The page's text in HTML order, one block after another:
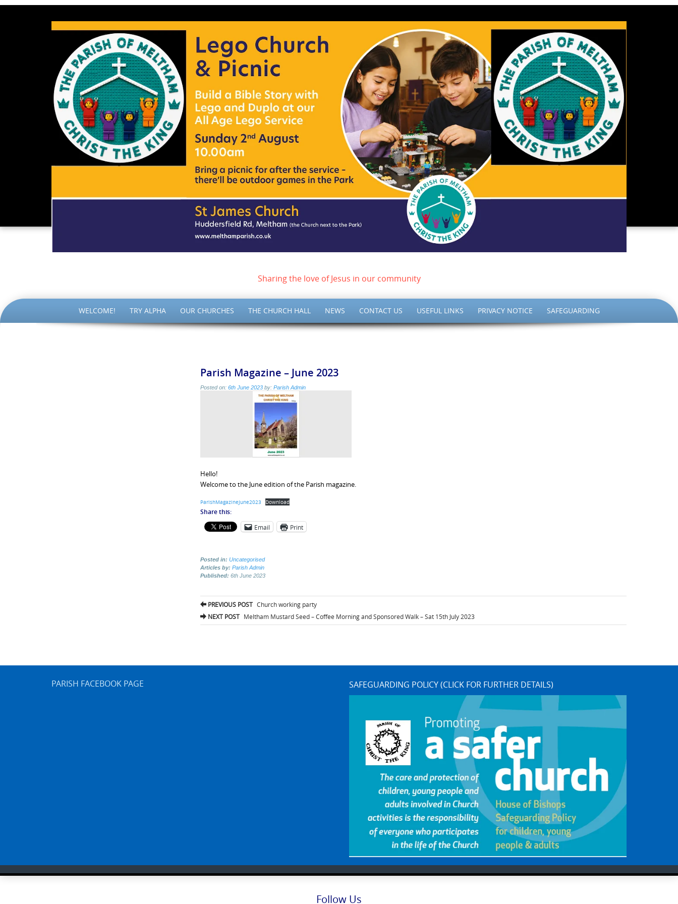
Sharing the love of Jesus in our community
WELCOME! TRY ALPHA OUR CHURCHES THE CHURCH HALL NEWS CONTACT US USEFUL LINKS PRIVACY NOTICE SAFEGUARDING
Parish Magazine – June 2023
Posted on: 6th June 2023 by: Parish Admin
Hello!
Welcome to the June edition of the Parish magazine.
ParishMagazineJune2023 Download
Share this:
Email Print
Posted in: Uncategorised
Articles by: Parish Admin
Published: 6th June 2023
Post
navigation
PREVIOUS POST Church working party
NEXT POST Meltham Mustard Seed – Coffee Morning and Sponsored Walk – Sat 15th July 2023
PARISH FACEBOOK PAGE SAFEGUARDING POLICY (CLICK FOR FURTHER DETAILS)
Follow Us